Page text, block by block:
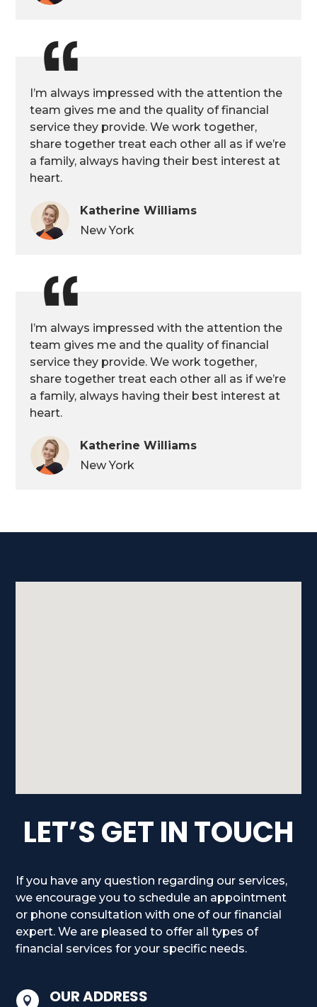
I’m always impressed with the attention the
team gives me and the quality of financial
service they provide. We work together,
share together treat each other all as if we’re
a family, always having their best interest at
heart.
Katherine Williams
New York
I’m always impressed with the attention the
team gives me and the quality of financial
service they provide. We work together,
share together treat each other all as if we’re
a family, always having their best interest at
heart.
Katherine Williams
New York
LET’S GET IN TOUCH
If you have any question regarding our services,
we encourage you to schedule an appointment
or phone consultation with one of our financial
expert. We are pleased to offer all types of
financial services for your specific needs.
 OUR ADDRESS